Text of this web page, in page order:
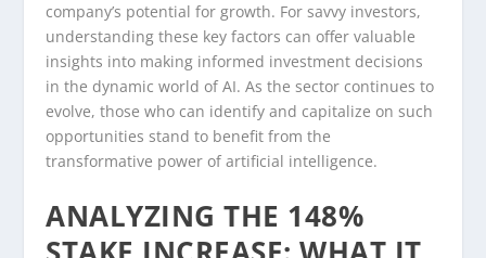
company’s potential for growth. For savvy investors,
understanding these key factors can offer valuable
insights into making informed investment decisions
in the dynamic world of AI. As the sector continues to
evolve, those who can identify and capitalize on such
opportunities stand to benefit from the
transformative power of artificial intelligence.
ANALYZING THE 148%